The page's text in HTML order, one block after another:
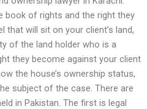
book of rights and the right they
that will sit on your client’s land,
of the land holder who is a
they become against your client
the house’s ownership status,
subject of the case. There are
in Pakistan. The first is legal